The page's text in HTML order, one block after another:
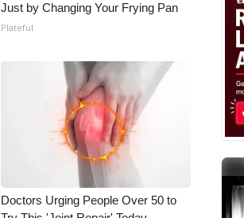
Just by Changing Your Frying Pan
Plateful
Doctors Urging People Over 50 to